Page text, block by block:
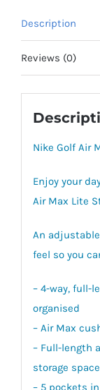
quantity
Description
Reviews (0)
Nike Golf Air
Enjoy your
Air Max Lite
An
feel so you
– 4-way, full-
organised
– Air Max
– Full-length
storage space
– 5 pockets